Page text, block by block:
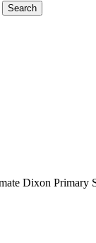
Dixon Primary